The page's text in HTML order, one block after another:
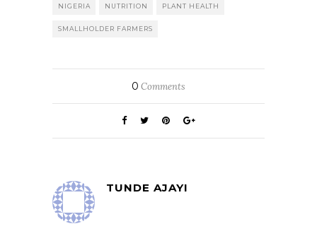
NIGERIA NUTRITION PLANT HEALTH
SMALLHOLDER FARMERS
0 Comments
TUNDE AJAYI